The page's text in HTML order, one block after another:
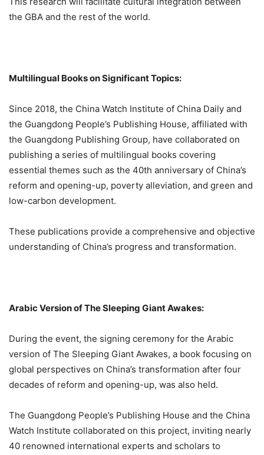
the GBA and the rest of the world.
Multilingual Books on Significant Topics:
Since 2018, the China Watch Institute of China Daily and
the Guangdong People’s Publishing House, affiliated with
the Guangdong Publishing Group, have collaborated on
publishing a series of multilingual books covering
essential themes such as the 40th anniversary of China’s
reform and opening-up, poverty alleviation, and green and
low-carbon development.
These publications provide a comprehensive and objective
understanding of China’s progress and transformation.
Arabic Version of The Sleeping Giant Awakes:
During the event, the signing ceremony for the Arabic
version of The Sleeping Giant Awakes, a book focusing on
global perspectives on China’s transformation after four
decades of reform and opening-up, was also held.
The Guangdong People’s Publishing House and the China
Watch Institute collaborated on this project, inviting nearly
40 renowned international experts and scholars to